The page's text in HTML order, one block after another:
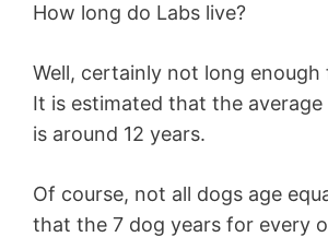
How long do Labs live?
Well, certainly not long enough
It is estimated that the average
is around 12 years.
Of course, not all dogs age
that the 7 dog years for every